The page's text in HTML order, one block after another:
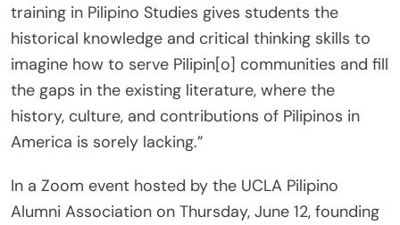
training in Pilipino Studies gives students the
historical knowledge and critical thinking skills to
imagine how to serve Pilipin[o] communities and fill
the gaps in the existing literature, where the
history, culture, and contributions of Pilipinos in
America is sorely lacking.”
In a Zoom event hosted by the UCLA Pilipino
Alumni Association on Thursday, June 12, founding